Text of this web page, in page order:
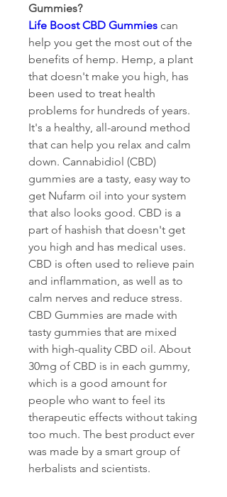
Gummies?
Life Boost CBD Gummies can
help you get the most out of the
benefits of hemp. Hemp, a plant
that doesn't make you high, has
been used to treat health
problems for hundreds of years.
It's a healthy, all-around method
that can help you relax and calm
down. Cannabidiol (CBD)
gummies are a tasty, easy way to
get Nufarm oil into your system
that also looks good. CBD is a
part of hashish that doesn't get
you high and has medical uses.
CBD is often used to relieve pain
and inflammation, as well as to
calm nerves and reduce stress.
CBD Gummies are made with
tasty gummies that are mixed
with high-quality CBD oil. About
30mg of CBD is in each gummy,
which is a good amount for
people who want to feel its
therapeutic effects without taking
too much. The best product ever
was made by a smart group of
herbalists and scientists.